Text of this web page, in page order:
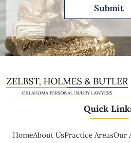
Quick
HomeAbout UsPractice AreasOur